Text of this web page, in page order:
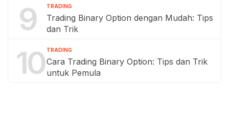
9 TRADING
Trading Binary Option dengan Mudah: Tips
dan Trik
10 TRADING
Cara Trading Binary Option: Tips dan Trik
untuk Pemula